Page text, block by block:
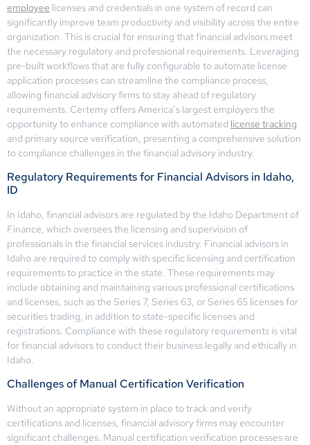
employee licenses and credentials in one system of record can
significantly improve team productivity and visibility across the entire
organization. This is crucial for ensuring that financial advisors meet
the necessary regulatory and professional requirements. Leveraging
pre-built workflows that are fully configurable to automate license
application processes can streamline the compliance process,
allowing financial advisory firms to stay ahead of regulatory
requirements. Certemy offers America’s largest employers the
opportunity to enhance compliance with automated license tracking
and primary source verification, presenting a comprehensive solution
to compliance challenges in the financial advisory industry.
Regulatory Requirements for Financial Advisors in Idaho,
ID
In Idaho, financial advisors are regulated by the Idaho Department of
Finance, which oversees the licensing and supervision of
professionals in the financial services industry. Financial advisors in
Idaho are required to comply with specific licensing and certification
requirements to practice in the state. These requirements may
include obtaining and maintaining various professional certifications
and licenses, such as the Series 7, Series 63, or Series 65 licenses for
securities trading, in addition to state-specific licenses and
registrations. Compliance with these regulatory requirements is vital
for financial advisors to conduct their business legally and ethically in
Idaho.
Challenges of Manual Certification Verification
Without an appropriate system in place to track and verify
certifications and licenses, financial advisory firms may encounter
significant challenges. Manual certification verification processes are